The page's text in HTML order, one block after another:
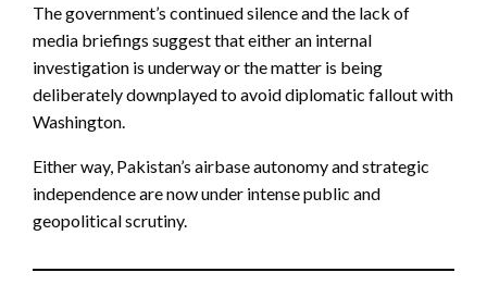
The government’s continued silence and the lack of
media briefings suggest that either an internal
investigation is underway or the matter is being
deliberately downplayed to avoid diplomatic fallout with
Washington.
Either way, Pakistan’s airbase autonomy and strategic
independence are now under intense public and
geopolitical scrutiny.